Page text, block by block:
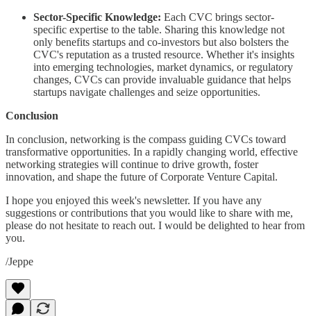
Sector-Specific Knowledge: Each CVC brings sector-
specific expertise to the table. Sharing this knowledge not
only benefits startups and co-investors but also bolsters the
CVC's reputation as a trusted resource. Whether it's insights
into emerging technologies, market dynamics, or regulatory
changes, CVCs can provide invaluable guidance that helps
startups navigate challenges and seize opportunities.
Conclusion
In conclusion, networking is the compass guiding CVCs toward
transformative opportunities. In a rapidly changing world, effective
networking strategies will continue to drive growth, foster
innovation, and shape the future of Corporate Venture Capital.
I hope you enjoyed this week's newsletter. If you have any
suggestions or contributions that you would like to share with me,
please do not hesitate to reach out. I would be delighted to hear from
you.
/Jeppe